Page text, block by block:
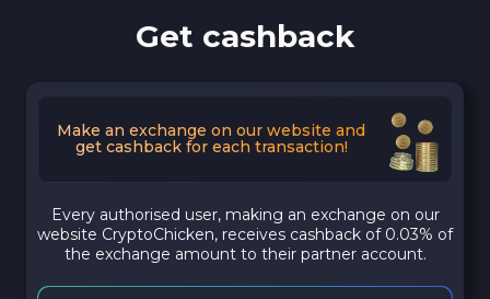
Get cashback
Make an exchange on our website and
get cashback for each transaction!
Every authorised user, making an exchange on our
website CryptoChicken, receives cashback of 0.03% of
the exchange amount to their partner account.